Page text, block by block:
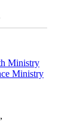
Ministry
Ministry